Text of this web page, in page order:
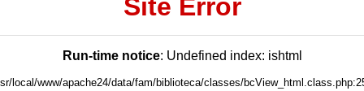
Site Error
Run-time notice: Undefined index: ishtml
local/www/apache24/data/fam/biblioteca/classes/